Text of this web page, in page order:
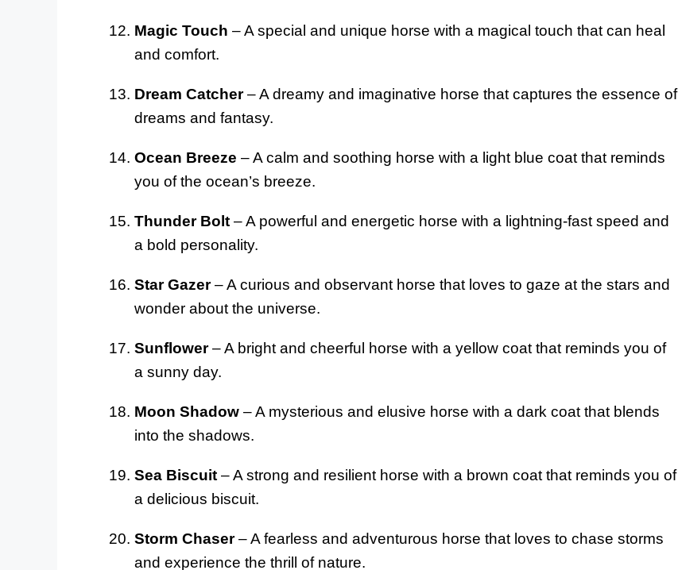
Magic Touch – A special and unique horse with a magical touch that can heal
and comfort.
Dream Catcher– A dreamy and imaginative horse that captures the essence of
dreams and fantasy.
Ocean Breeze – A calm and soothing horse with a light blue coat that reminds
you of the ocean’s breeze.
Thunder Bolt – A powerful and energetic horse with a lightning-fast speed and
a bold personality.
Star Gazer– A curious and observant horse that loves to gaze at the stars and
wonder about the universe.
Sunflower– A bright and cheerful horse with a yellow coat that reminds you of
a sunny day.
Moon Shadow – A mysterious and elusive horse with a dark coat that blends
into the shadows.
Sea Biscuit – A strong and resilient horse with a brown coat that reminds you of
a delicious biscuit.
Storm Chaser– A fearless and adventurous horse that loves to chase storms
and experience the thrill of nature.